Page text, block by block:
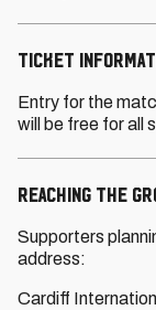
TICKET
Entry for the
will be free for all
REACHING THE
Supporters
address:
Cardiff